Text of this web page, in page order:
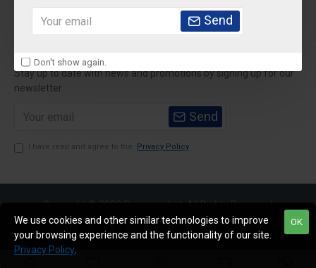
Send
Don't show again.
My Account
Stay up to date with news and promotions by signing up for our
newsletter
Send
I have read and agree to the Privacy Policy
Copyright © 2020,Sparemarket, All Rights Reserved
OK
We use cookies and other similar technologies to improve
your browsing experience and the functionality of our site.
Privacy Policy